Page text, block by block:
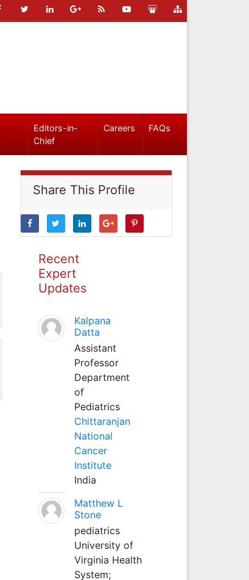
Editors-in-
Chief
Careers FAQs
Share This Profile
Recent
Expert
Updates
Kalpana
Datta
Assistant
Professor
Department
of
Pediatrics
Chittaranjan
National
Cancer
Institute
India
Matthew L
Stone
pediatrics
University of
Virginia Health
System;